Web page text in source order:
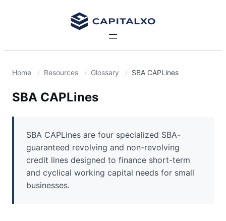
Home Resources Glossary SBA CAPLines
SBA CAPLines
SBA CAPLines are four specialized SBA-
guaranteed revolving and non-revolving
credit lines designed to finance short-term
and cyclical working capital needs for small
businesses.